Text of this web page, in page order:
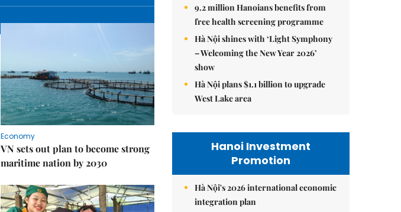
Economy
VN sets out plan to become strong
maritime nation by 2030
9.2 million Hanoians benefits from
free health screening programme
Hà Nội shines with ‘Light Symphony
– Welcoming the New Year 2026’
show
Hà Nội plans $1.1 billion to upgrade
West Lake area
Hanoi Investment
Promotion
Hà Nội's 2026 international economic
integration plan